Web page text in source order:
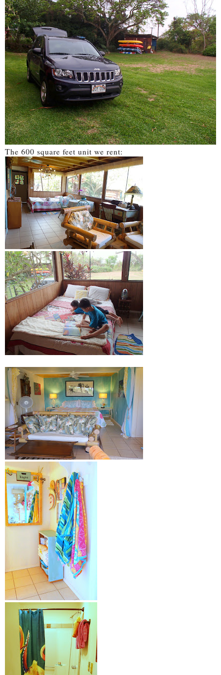
The 600 square feet unit we rent: